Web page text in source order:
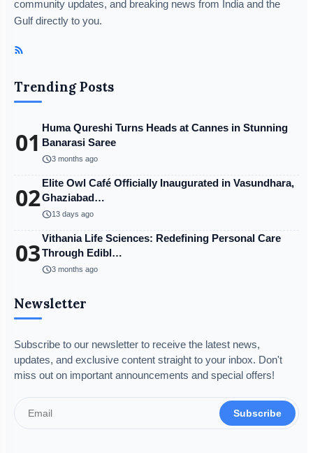
community updates, and breaking news from India and the
Gulf directly to you.
Trending Posts
01 Huma Qureshi Turns Heads at Cannes in Stunning
Banarasi Saree
schedule3 months ago
02Elite Owl Café Officially Inaugurated in Vasundhara,
Ghaziabad…
schedule13 days ago
03Vithania Life Sciences: Redefining Personal Care
Through Edibl…
schedule3 months ago
Newsletter
Subscribe to our newsletter to receive the latest news,
updates, and exclusive content straight to your inbox. Don't
miss out on important announcements and special offers!
Subscribe